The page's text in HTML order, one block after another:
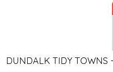
DUNDALK TIDY TOWNS